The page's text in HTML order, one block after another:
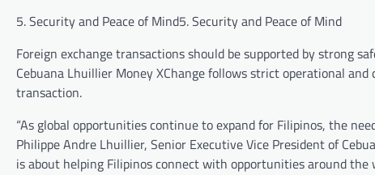
5. Security and Peace of Mind5. Security and Peace of Mind
Foreign exchange transactions should be supported by strong
Cebuana Lhuillier Money XChange follows strict operational
transaction.
“As global opportunities continue to expand for Filipinos, the
Philippe Andre Lhuillier, Senior Executive Vice President of
is about helping Filipinos connect with opportunities around